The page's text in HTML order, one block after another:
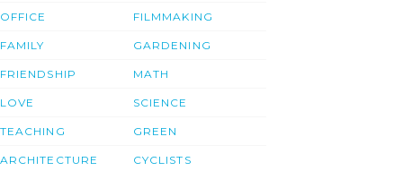
OFFICE
FAMILY
FRIENDSHIP
LOVE
TEACHING
ARCHITECTURE
FILMMAKING
GARDENING
MATH
SCIENCE
GREEN
CYCLISTS